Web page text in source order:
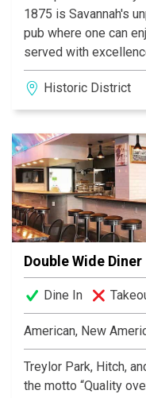
1875 is Savannah's
pub where one can
served with
setting.
We have an
Our wines are both
relax in this 19th
BON APPETIT!
Historic District
Double Wide Diner
Dine In
American, New
Treylor Park, Hitch,
the motto “Quality